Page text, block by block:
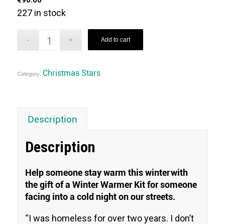
227 in stock
Add to cart
Category: Christmas Stars
Description
Description
Help someone stay warm this winter with
the gift of a Winter Warmer Kit for someone
facing into a cold night on our streets.
“I was homeless for over two years. I don’t